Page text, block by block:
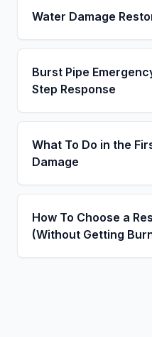
Water Damage
Burst Pipe
Step Response
What To Do in the
Damage
How To Choose a
(Without Getting